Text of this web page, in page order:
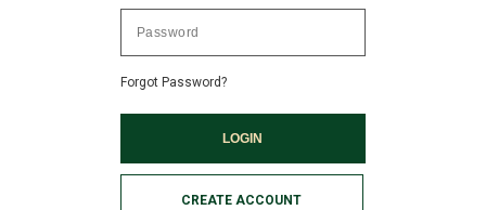
Forgot Password?
CREATE ACCOUNT